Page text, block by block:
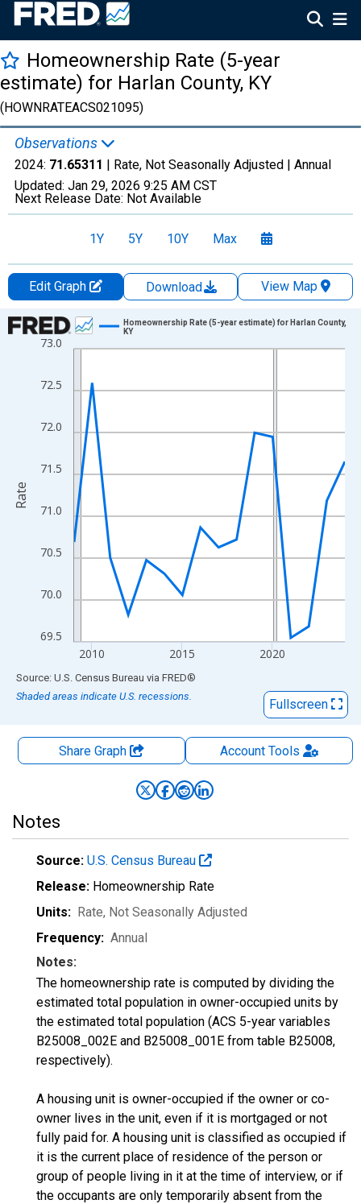
Homeownership Rate (5-year
estimate) for Harlan County, KY
(HOWNRATEACS021095)
Observations
2024: 71.65311 | Rate, Not Seasonally Adjusted | Annual
Updated: Jan 29, 2026 9:25 AM CST
Next Release Date: Not Available
1Y 5Y 10Y Max
Edit Graph Download
View Map
Chart
Line chart with 16 data points.
The chart has 1 X axis displaying xAxis. Data ranges from
The chart has 2 Y axes displaying Rate and yAxisRight.
69.5
70.0
70.5
71.0
71.5
72.0
72.5
73.0
2010 2015 2020
Homeownership Rate (5-year estimate) for Harlan County,
KY
Rate
End of interactive chart.
Source: U.S. Census Bureau via FRED®
Shaded areas indicate U.S. recessions.
Fullscreen
Share Graph AccountTools
Notes
Source: U.S. Census Bureau
Release: Homeownership Rate
Units: Rate, Not Seasonally Adjusted
Frequency: Annual
Notes:
The homeownership rate is computed by dividing the
estimated total population in owner-occupied units by
the estimated total population (ACS 5-year variables
B25008_002E and B25008_001E from table B25008,
respectively).
A housing unit is owner-occupied if the owner or co-
owner lives in the unit, even if it is mortgaged or not
fully paid for. A housing unit is classified as occupied if
it is the current place of residence of the person or
group of people living in it at the time of interview, or if
the occupants are only temporarily absent from the